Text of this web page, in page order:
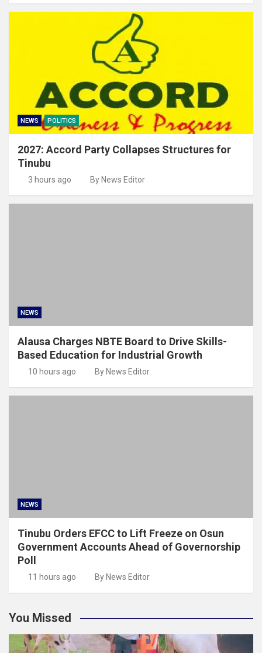
NEWS POLITICS
2027: Accord Party Collapses Structures for
Tinubu
3 hours ago By News Editor
NEWS
Alausa Charges NBTE Board to Drive Skills-
Based Education for Industrial Growth
10 hours ago By News Editor
NEWS
Tinubu Orders EFCC to Lift Freeze on Osun
Government Accounts Ahead of Governorship
Poll
11 hours ago By News Editor
You Missed